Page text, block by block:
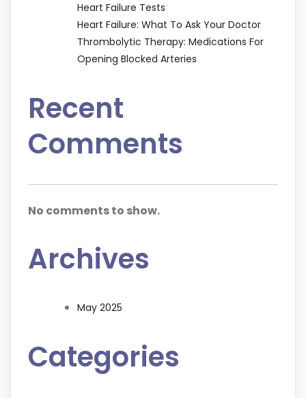
Heart Failure Tests
Heart Failure: What To Ask Your Doctor
Thrombolytic Therapy: Medications For
Opening Blocked Arteries
Recent
Comments
No comments to show.
Archives
May 2025
Categories